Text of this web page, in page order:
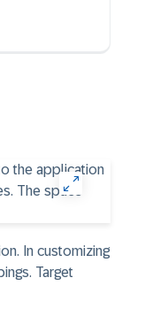
In customizing
Target